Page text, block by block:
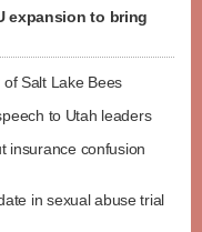
expansion to bring
Salt Lake Bees
to Utah leaders
insurance confusion
in sexual abuse trial